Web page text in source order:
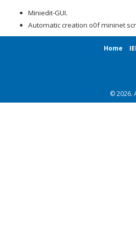
Miniedit-GUI.
Automatic creation o0f mininet
Home
© 2026.